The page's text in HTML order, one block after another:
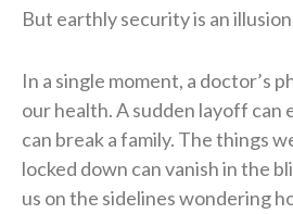
But earthly security is an
In a single moment, a doctor’s
our health. A sudden layoff can
can break a family. The things
locked down can vanish in the
us on the sidelines wondering